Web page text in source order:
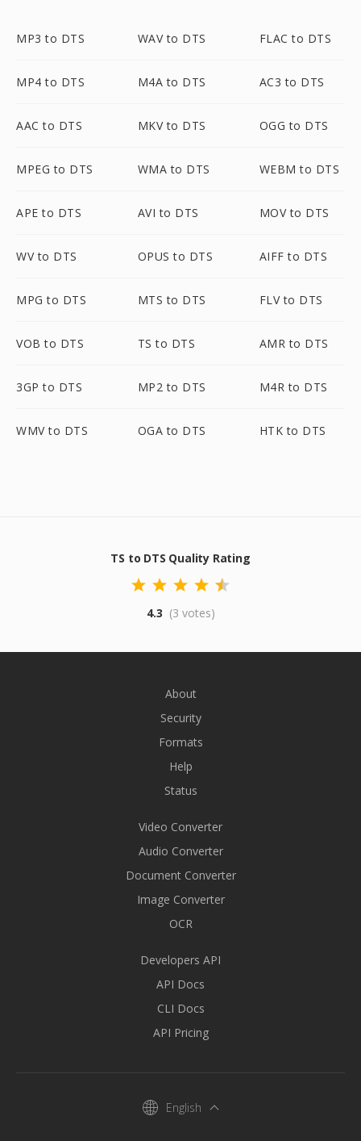
MP3 to DTS WAV to DTS FLAC to DTS
MP4 to DTS M4A to DTS AC3 to DTS
AAC to DTS MKV to DTS OGG to DTS
MPEG to DTS WMA to DTS WEBM to DTS
APE to DTS AVI to DTS MOV to DTS
WV to DTS OPUS to DTS AIFF to DTS
MPG to DTS MTS to DTS FLV to DTS
VOB to DTS TS to DTS AMR to DTS
3GP to DTS MP2 to DTS M4R to DTS
WMV to DTS OGA to DTS HTK to DTS
TS to DTS Quality Rating
4.3 (3 votes)
About
Security
Formats
Help
Status
Video Converter
Audio Converter
Document Converter
Image Converter
OCR
Developers API
API Docs
CLI Docs
API Pricing
English